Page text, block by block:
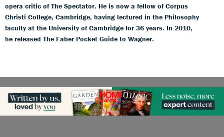
opera critic of The Spectator. He is now a fellow of Corpus
Christi College, Cambridge, having lectured in the Philosophy
faculty at the University of Cambridge for 36 years. In 2010,
he released The Faber Pocket Guide to Wagner.